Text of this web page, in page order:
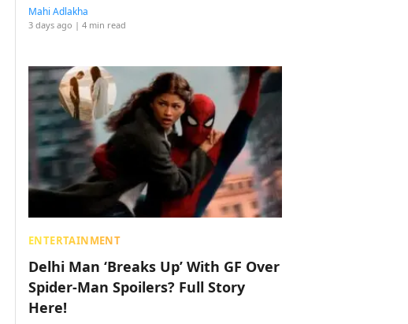
Mahi Adlakha
3 days ago | 4 min read
ENTERTAINMENT
Delhi Man ‘Breaks Up’ With GF Over
Spider-Man Spoilers? Full Story
Here!